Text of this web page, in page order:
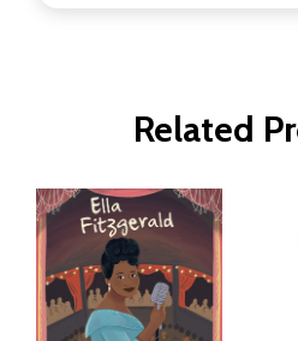
Related